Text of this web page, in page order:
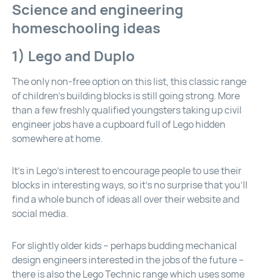
Science and engineering
homeschooling ideas
1) Lego and Duplo
The only non-free option on this list, this classic range
of children’s building blocks is still going strong. More
than a few freshly qualified youngsters taking up civil
engineer jobs have a cupboard full of Lego hidden
somewhere at home.
It’s in Lego’s interest to encourage people to use their
blocks in interesting ways, so it’s no surprise that you’ll
find a whole bunch of ideas all over their website and
social media.
For slightly older kids – perhaps budding mechanical
design engineers interested in the jobs of the future –
there is also the Lego Technic range which uses some